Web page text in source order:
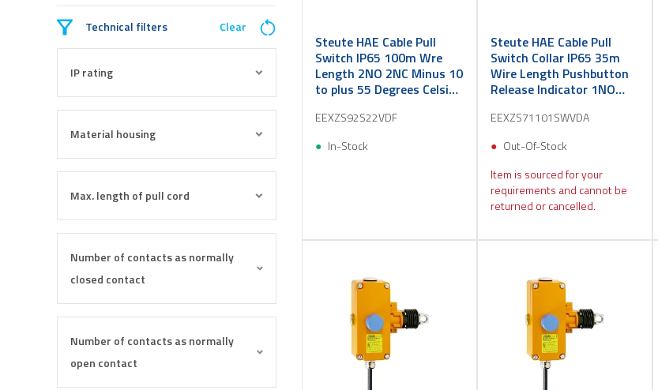
Technical filters Clear
IP rating
Material housing
Max. length of pull cord
Number of contacts as normally
closed contact
Number of contacts as normally
open contact
Steute HAE Cable Pull
Switch IP65 100m Wre
Length 2NO 2NC Minus 10
to plus 55 Degrees Celsius
EEXZS92S22VDF
In-Stock
Steute HAE Cable Pull
Switch Collar IP65 35m
Wire Length Pushbutton
Release Indicator 1NO
EEXZS71101SWVDA
Out-Of-Stock
Item is sourced for your
requirements and cannot be
returned or cancelled.